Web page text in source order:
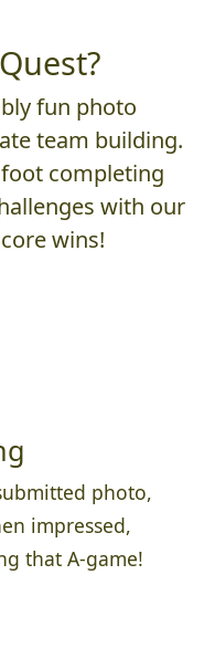
fun photo
team building.
completing
with our
wins!
photo,
impressed,
that A-game!